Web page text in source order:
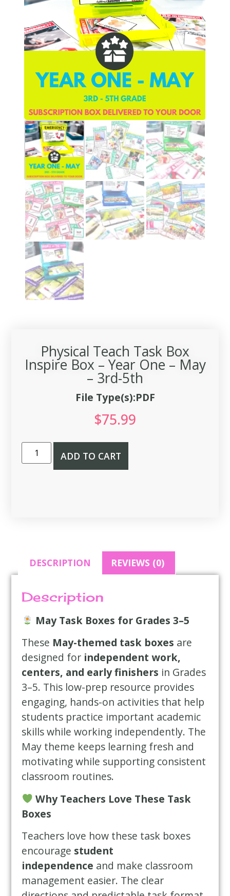
Physical Teach Task Box
Inspire Box – Year One – May
– 3rd-5th
File Type(s):PDF
$75.99
ADD TO CART
DESCRIPTION REVIEWS (0)
Description
May Task Boxes for Grades 3–5
These May-themed task boxes are
designed for independent work,
centers, and early finishers in Grades
3–5. This low-prep resource provides
engaging, hands-on activities that help
students practice important academic
skills while working independently. The
May theme keeps learning fresh and
motivating while supporting consistent
classroom routines.
Why Teachers Love These Task
Boxes
Teachers love how these task boxes
encourage student
independence and make classroom
management easier. The clear